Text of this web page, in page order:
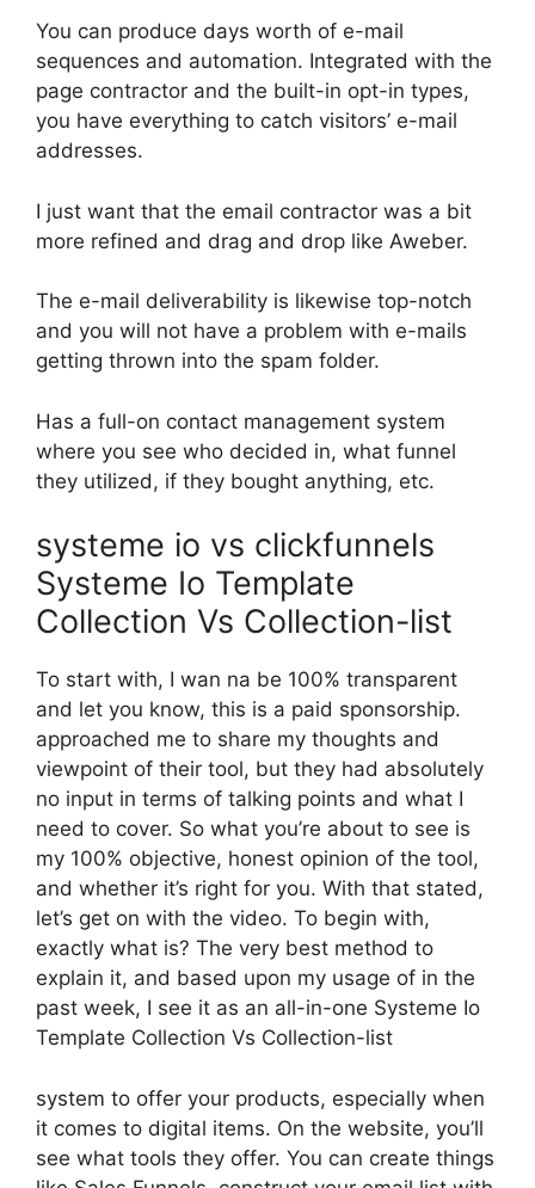
You can produce days worth of e-mail
sequences and automation. Integrated with the
page contractor and the built-in opt-in types,
you have everything to catch visitors’ e-mail
addresses.
I just want that the email contractor was a bit
more refined and drag and drop like Aweber.
The e-mail deliverability is likewise top-notch
and you will not have a problem with e-mails
getting thrown into the spam folder.
Has a full-on contact management system
where you see who decided in, what funnel
they utilized, if they bought anything, etc.
systeme io vs clickfunnels
Systeme Io Template
Collection Vs Collection-list
To start with, I wan na be 100% transparent
and let you know, this is a paid sponsorship.
approached me to share my thoughts and
viewpoint of their tool, but they had absolutely
no input in terms of talking points and what I
need to cover. So what you’re about to see is
my 100% objective, honest opinion of the tool,
and whether it’s right for you. With that stated,
let’s get on with the video. To begin with,
exactly what is? The very best method to
explain it, and based upon my usage of in the
past week, I see it as an all-in-one Systeme Io
Template Collection Vs Collection-list
system to offer your products, especially when
it comes to digital items. On the website, you’ll
see what tools they offer. You can create things